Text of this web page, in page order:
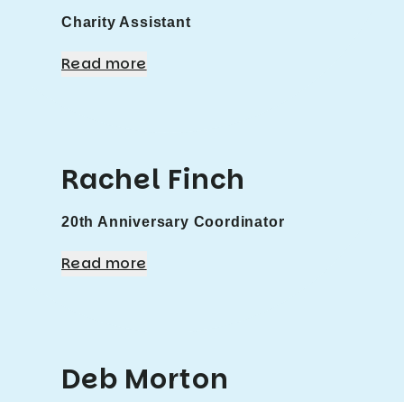
Charity Assistant
Read more
Rachel Finch
20th Anniversary Coordinator
Read more
Deb Morton